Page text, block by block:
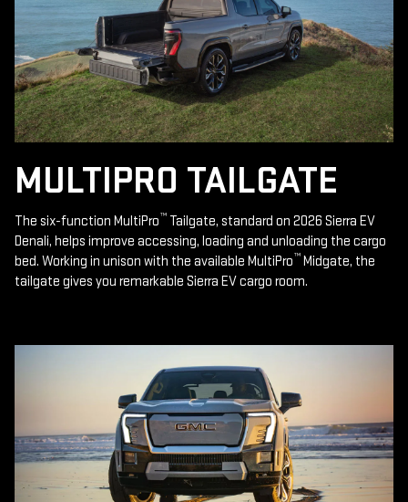
MULTIPRO TAILGATE
The six-function MultiPro™ Tailgate, standard on 2026 Sierra EV
Denali, helps improve accessing, loading and unloading the cargo
bed. Working in unison with the available MultiPro™ Midgate, the
tailgate gives you remarkable Sierra EV cargo room.